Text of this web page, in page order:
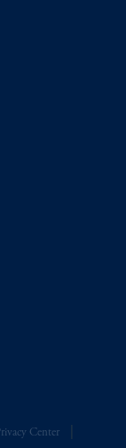
Center